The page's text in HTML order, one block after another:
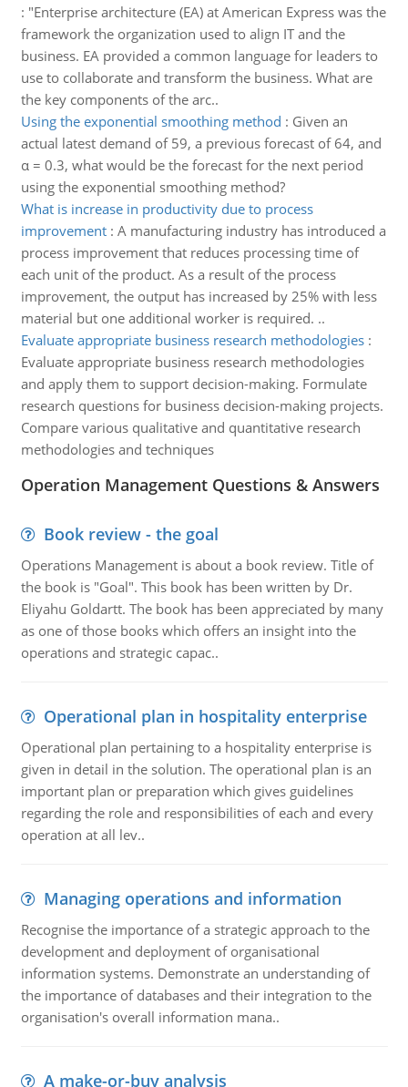
: "Enterprise architecture (EA) at American Express was the
framework the organization used to align IT and the
business. EA provided a common language for leaders to
use to collaborate and transform the business. What are
the key components of the arc..
Using the exponential smoothing method : Given an
actual latest demand of 59, a previous forecast of 64, and
α = 0.3, what would be the forecast for the next period
using the exponential smoothing method?
What is increase in productivity due to process
improvement: A manufacturing industry has introduced a
process improvement that reduces processing time of
each unit of the product. As a result of the process
improvement, the output has increased by 25% with less
material but one additional worker is required. ..
Evaluate appropriate business research methodologies:
Evaluate appropriate business research methodologies
and apply them to support decision-making. Formulate
research questions for business decision-making projects.
Compare various qualitative and quantitative research
methodologies and techniques
Operation Management Questions & Answers
Book review - the goal
Operations Management is about a book review. Title of
the book is "Goal". This book has been written by Dr.
Eliyahu Goldartt. The book has been appreciated by many
as one of those books which offers an insight into the
operations and strategic capac..
Operational plan in hospitality enterprise
Operational plan pertaining to a hospitality enterprise is
given in detail in the solution. The operational plan is an
important plan or preparation which gives guidelines
regarding the role and responsibilities of each and every
operation at all lev..
Managing operations and information
Recognise the importance of a strategic approach to the
development and deployment of organisational
information systems. Demonstrate an understanding of
the importance of databases and their integration to the
organisation's overall information mana..
A make-or-buy analysis